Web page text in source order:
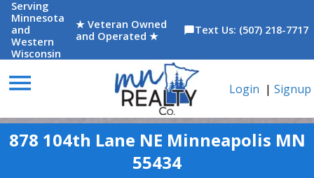
Serving
Minnesota
and
Western
Wisconsin
★ Veteran Owned
and Operated ★
chat_bubbleText Us: (507) 218-7717
menu Login | Signup
878 104th Lane NE Minneapolis MN
55434